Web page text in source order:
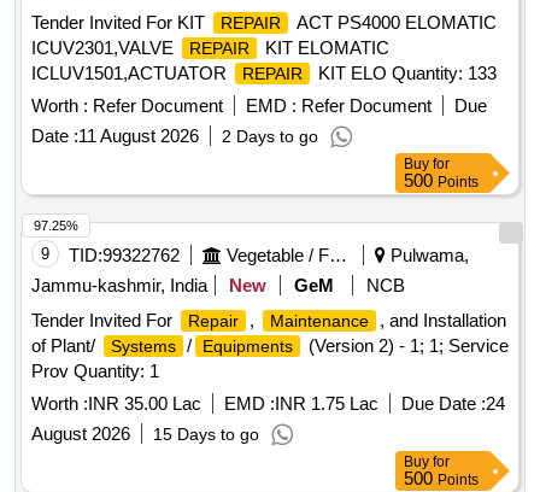
Tender Invited For KIT
REPAIR
ACT PS4000 ELOMATIC
ICUV2301,VALVE
REPAIR
KIT ELOMATIC
ICLUV1501,ACTUATOR
REPAIR
KIT ELO Quantity: 133
Worth : Refer Document EMD : Refer Document
Due
Date :11 August 2026 2 Days to go
Buy for
500 Points
9 TID:99322762 Vegetable / Fruit / Flower / Plants
Pulwama,
Jammu-kashmir, India
New GeM
NCB
Tender Invited For
Repair , Maintenance
, and Installation
of Plant/
Systems / Equipments
(Version 2) - 1; 1; Service
Prov Quantity: 1
Worth :INR 35.00 Lac EMD :INR 1.75 Lac Due Date :24
August 2026
15 Days to go
97.25%
Buy for
500 Points